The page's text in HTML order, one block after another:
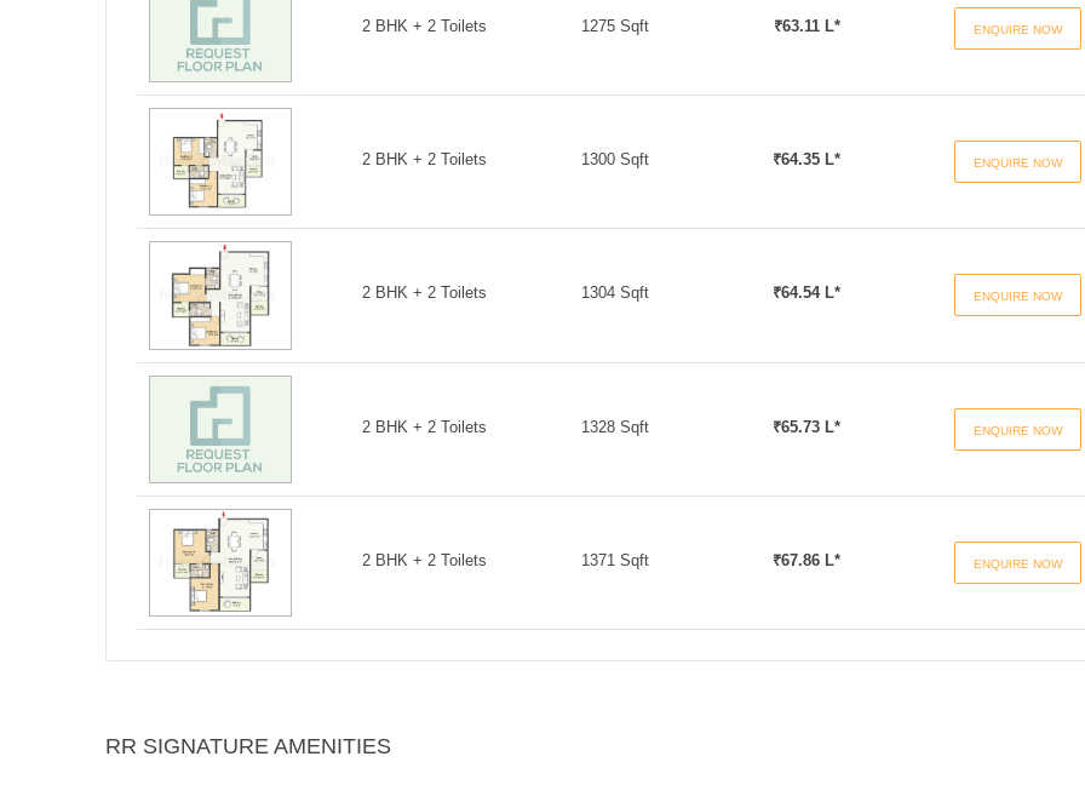
2 BHK + 2 Toilets 1275 Sqft ₹63.11 L* ENQUIRE NOW
2 BHK + 2 Toilets 1300 Sqft ₹64.35 L* ENQUIRE NOW
2 BHK + 2 Toilets 1304 Sqft ₹64.54 L* ENQUIRE NOW
2 BHK + 2 Toilets 1328 Sqft ₹65.73 L* ENQUIRE NOW
2 BHK + 2 Toilets 1371 Sqft ₹67.86 L* ENQUIRE NOW
RR SIGNATURE AMENITIES